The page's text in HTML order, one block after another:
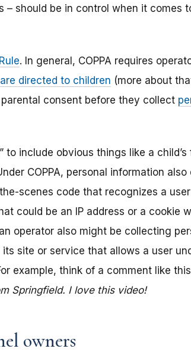
– should be in control when it comes
. In general, COPPA requires
directed to children (more about
consent before they collect
to include obvious things like a child’s
COPPA, personal information also
scenes code that recognizes a
could be an IP address or a cookie
operator also might be collecting
site or service that allows a user
example, think of a comment like
Springfield. I love this video!
owners